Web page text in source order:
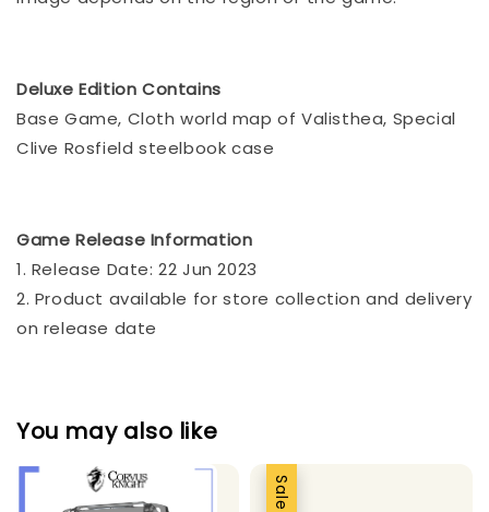
Deluxe Edition Contains
Base Game, Cloth world map of Valisthea, Special
Clive Rosfield steelbook case
Game Release Information
1. Release Date: 22 Jun 2023
2. Product available for store collection and delivery
on release date
You may also like
Sale